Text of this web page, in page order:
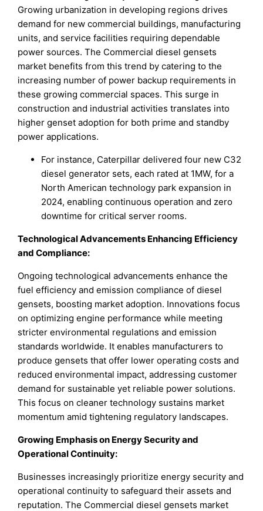
Growing urbanization in developing regions drives
demand for new commercial buildings, manufacturing
units, and service facilities requiring dependable
power sources. The Commercial diesel gensets
market benefits from this trend by catering to the
increasing number of power backup requirements in
these growing commercial spaces. This surge in
construction and industrial activities translates into
higher genset adoption for both prime and standby
power applications.
For instance, Caterpillar delivered four new C32
diesel generator sets, each rated at 1MW, for a
North American technology park expansion in
2024, enabling continuous operation and zero
downtime for critical server rooms.
Technological Advancements Enhancing Efficiency
and Compliance:
Ongoing technological advancements enhance the
fuel efficiency and emission compliance of diesel
gensets, boosting market adoption. Innovations focus
on optimizing engine performance while meeting
stricter environmental regulations and emission
standards worldwide. It enables manufacturers to
produce gensets that offer lower operating costs and
reduced environmental impact, addressing customer
demand for sustainable yet reliable power solutions.
This focus on cleaner technology sustains market
momentum amid tightening regulatory landscapes.
Growing Emphasis on Energy Security and
Operational Continuity:
Businesses increasingly prioritize energy security and
operational continuity to safeguard their assets and
reputation. The Commercial diesel gensets market